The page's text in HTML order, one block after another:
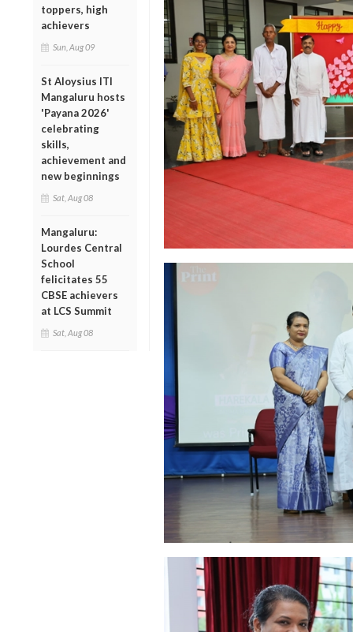
toppers, high
achievers
Sun, Aug 09
St Aloysius ITI
Mangaluru hosts
'Payana 2026'
celebrating
skills,
achievement and
new beginnings
Sat, Aug 08
Mangaluru:
Lourdes Central
School
felicitates 55
CBSE achievers
at LCS Summit
Sat, Aug 08